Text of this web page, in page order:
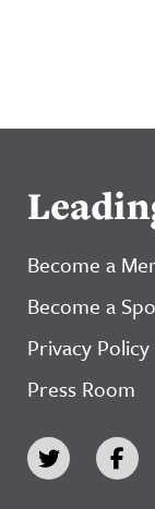
Become a
Become a
Privacy Policy
Press Room